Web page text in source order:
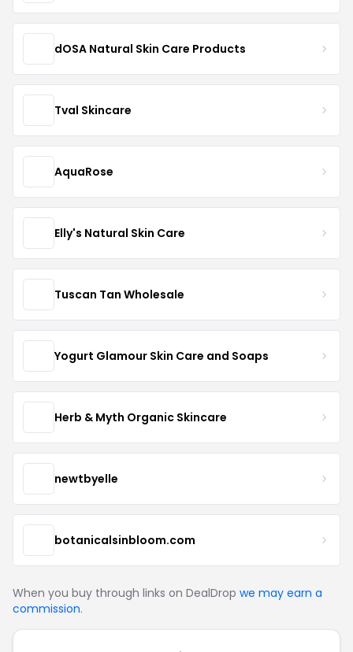
dOSA Natural Skin Care Products
Tval Skincare
AquaRose
Elly's Natural Skin Care
Tuscan Tan Wholesale
Yogurt Glamour Skin Care and Soaps
Herb & Myth Organic Skincare
newtbyelle
botanicalsinbloom.com
When you buy through links on DealDrop we may earn a
commission.